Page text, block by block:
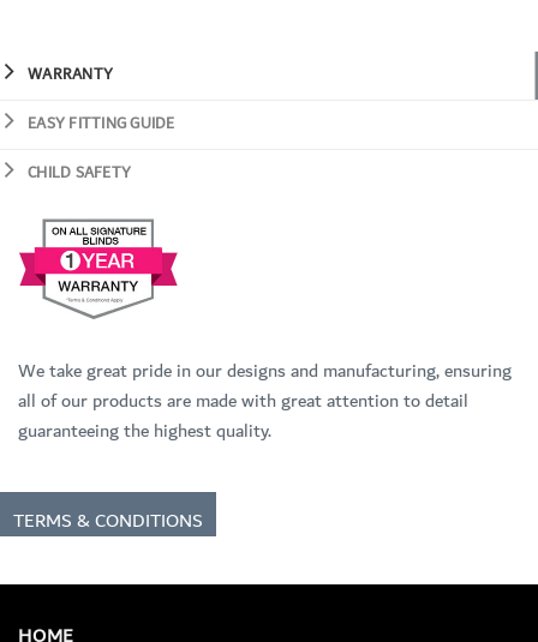
WARRANTY
EASY FITTING GUIDE
CHILD SAFETY
We take great pride in our designs and manufacturing, ensuring
all of our products are made with great attention to detail
guaranteeing the highest quality.
TERMS & CONDITIONS